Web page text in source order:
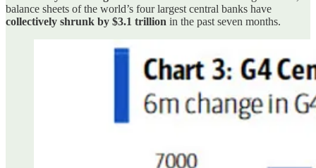
balance sheets of the world’s four largest central banks have
collectively shrunk by $3.1 trillion in the past seven months.